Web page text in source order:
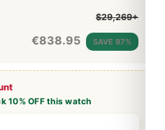
10% OFF this watch
$29,269+
€838.95 SAVE 97%